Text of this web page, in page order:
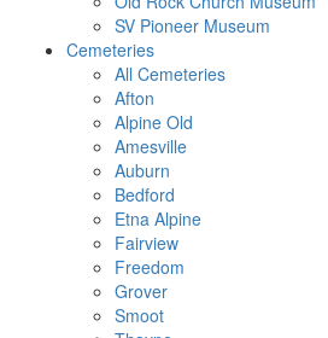
SV Pioneer Museum
Cemeteries
All Cemeteries
Afton
Alpine Old
Amesville
Auburn
Bedford
Etna Alpine
Fairview
Freedom
Grover
Smoot